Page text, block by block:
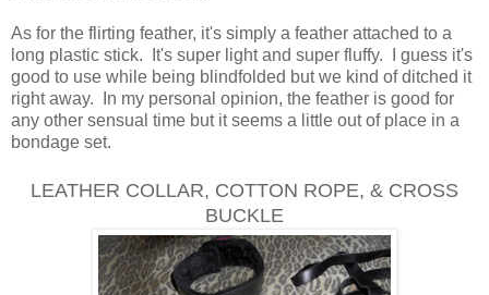
As for the flirting feather, it's simply a feather attached to a
long plastic stick. It's super light and super fluffy. I guess it's
good to use while being blindfolded but we kind of ditched it
right away. In my personal opinion, the feather is good for
any other sensual time but it seems a little out of place in a
bondage set.
LEATHER COLLAR, COTTON ROPE, & CROSS
BUCKLE